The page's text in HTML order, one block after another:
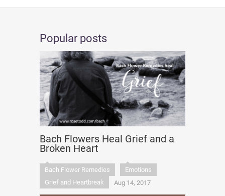
Popular posts
Bach Flowers Heal Grief and a
Broken Heart
Bach Flower Remedies
Emotions
Grief and Heartbreak
Aug 14, 2017